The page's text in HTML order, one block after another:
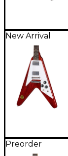
New Arrival
Preorder